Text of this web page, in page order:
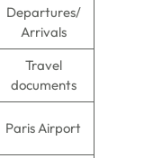
Departures/
Arrivals
Travel
documents
Paris Airport